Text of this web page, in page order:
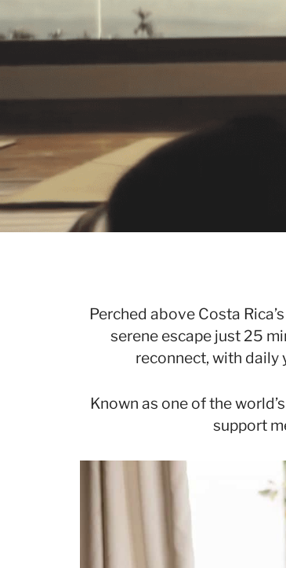
Perched above Costa
serene escape just 25
reconnect, with daily
Known as one of the
support